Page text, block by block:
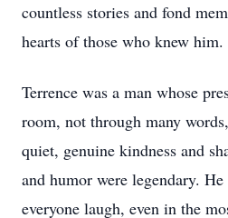
countless stories and fond
hearts of those who knew him.
Terrence was a man whose
room, not through many
quiet, genuine kindness and
and humor were legendary.
everyone laugh, even in the